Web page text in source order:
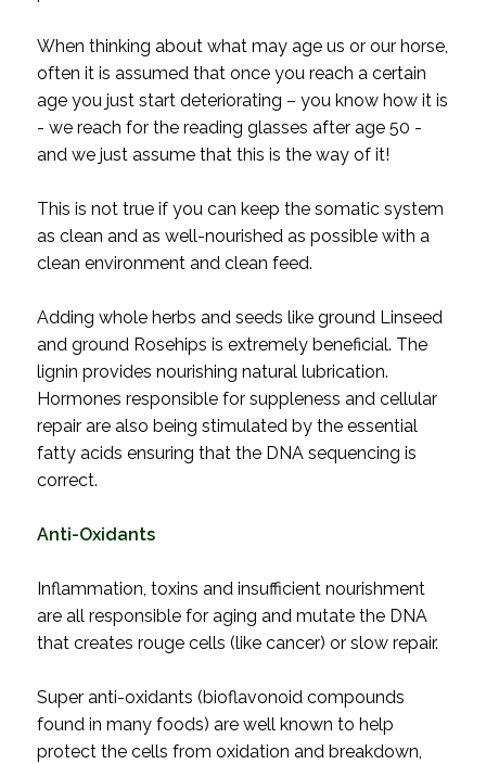
When thinking about what may age us or our horse,
often it is assumed that once you reach a certain
age you just start deteriorating – you know how it is
- we reach for the reading glasses after age 50 -
and we just assume that this is the way of it!
This is not true if you can keep the somatic system
as clean and as well-nourished as possible with a
clean environment and clean feed.
Adding whole herbs and seeds like ground Linseed
and ground Rosehips is extremely beneficial. The
lignin provides nourishing natural lubrication.
Hormones responsible for suppleness and cellular
repair are also being stimulated by the essential
fatty acids ensuring that the DNA sequencing is
correct.
Anti-Oxidants
Inflammation, toxins and insufficient nourishment
are all responsible for aging and mutate the DNA
that creates rouge cells (like cancer) or slow repair.
Super anti-oxidants (bioflavonoid compounds
found in many foods) are well known to help
protect the cells from oxidation and breakdown,